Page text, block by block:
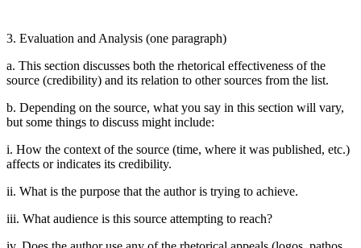
3. Evaluation and Analysis (one paragraph)
a. This section discusses both the rhetorical effectiveness of the
source (credibility) and its relation to other sources from the list.
b. Depending on the source, what you say in this section will vary,
but some things to discuss might include:
i. How the context of the source (time, where it was published, etc.)
affects or indicates its credibility.
ii. What is the purpose that the author is trying to achieve.
iii. What audience is this source attempting to reach?